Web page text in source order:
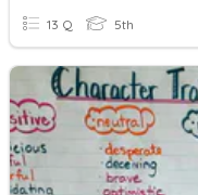
13 Q 5th